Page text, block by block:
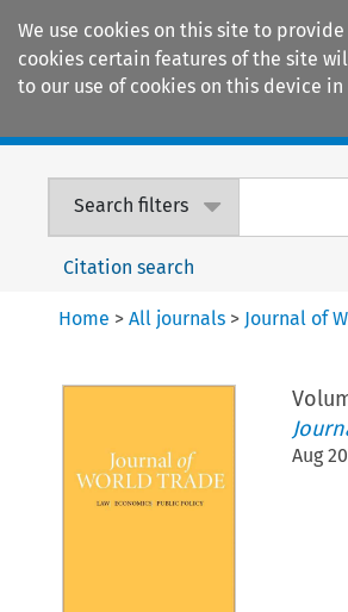
We use cookies on this site to
cookies certain features of the site
to our use of cookies on this device
Search filters
Citation search
Home >All journals > Journal of
Aug